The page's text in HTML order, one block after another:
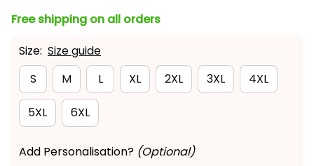
Free shipping on all orders
Size: Size guide
S
M L XL 2XL 3XL 4XL
5XL 6XL
Add Personalisation? (Optional)